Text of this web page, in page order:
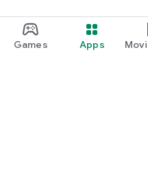
Games Apps